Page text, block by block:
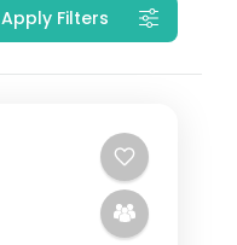
Apply Filters